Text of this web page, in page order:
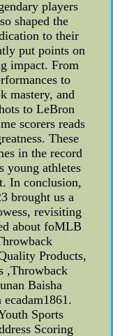
players
shaped the
to their
put points on
impact. From
to
mastery, and
to LeBron
scorers reads
These
in the record
young athletes
In conclusion,
brought us a
revisiting
about foMLB
Products,
,Throwback
Baisha
Sports
Scoring